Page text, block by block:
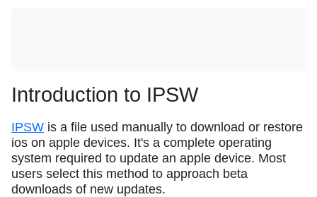
Introduction to IPSW
IPSW is a file used manually to download or restore
ios on apple devices. It's a complete operating
system required to update an apple device. Most
users select this method to approach beta
downloads of new updates.